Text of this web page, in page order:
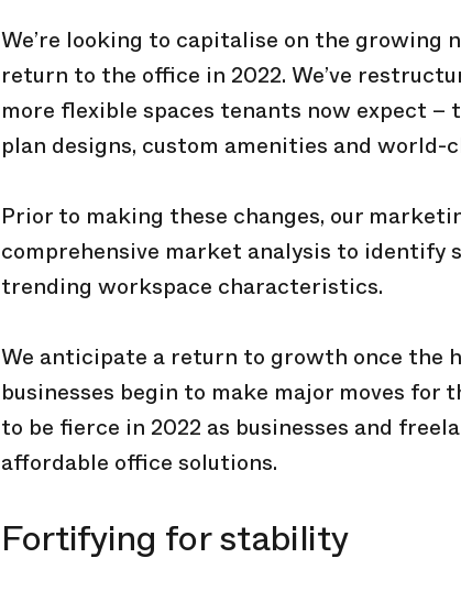
We’re looking to capitalise on the growing
return to the office in 2022. We’ve
more flexible spaces tenants now expect
plan designs, custom amenities and
Prior to making these changes, our
comprehensive market analysis to identify
trending workspace characteristics.
We anticipate a return to growth once the
businesses begin to make major moves
to be fierce in 2022 as businesses and
affordable office solutions.
Fortifying for stability